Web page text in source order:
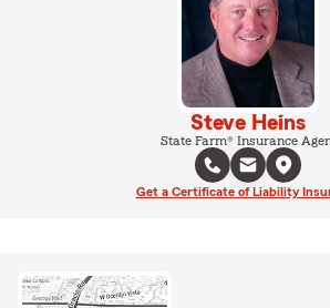
Steve Heins
State Farm® Insurance
Get a Certificate of Liability